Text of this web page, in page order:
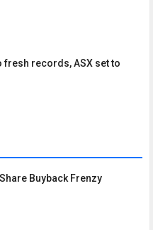
fresh records, ASX set to
Buyback Frenzy